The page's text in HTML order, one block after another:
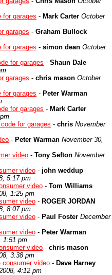
for garages - Mark Carter October
garages - Graham Bullock
for garages - simon dean October
for garages - Shaun Dale
garages - chris mason October
for garages - Peter Warman
for garages - Mark Carter
for garages - chris November
- Peter Warman November 30,
video - Tony Sefton November
video - john weddup
5:17 pm
video - Tom Williams
1:25 pm
video - ROGER JORDAN
8:07 pm
video - Paul Foster December
video - Peter Warman
1:51 pm
video - chris mason
3:38 pm
consumer video - Dave Harney
4:12 pm